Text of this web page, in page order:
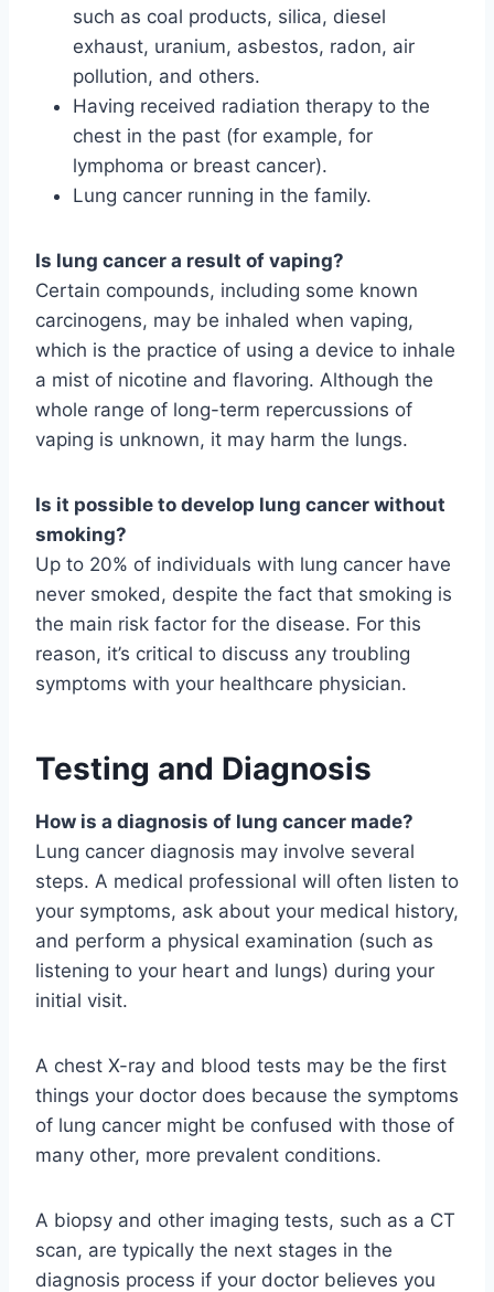
such as coal products, silica, diesel
exhaust, uranium, asbestos, radon, air
pollution, and others.
Having received radiation therapy to the
chest in the past (for example, for
lymphoma or breast cancer).
Lung cancer running in the family.
Is lung cancer a result of vaping?
Certain compounds, including some known
carcinogens, may be inhaled when vaping,
which is the practice of using a device to inhale
a mist of nicotine and flavoring. Although the
whole range of long-term repercussions of
vaping is unknown, it may harm the lungs.
Is it possible to develop lung cancer without
smoking?
Up to 20% of individuals with lung cancer have
never smoked, despite the fact that smoking is
the main risk factor for the disease. For this
reason, it’s critical to discuss any troubling
symptoms with your healthcare physician.
Testing and Diagnosis
How is a diagnosis of lung cancer made?
Lung cancer diagnosis may involve several
steps. A medical professional will often listen to
your symptoms, ask about your medical history,
and perform a physical examination (such as
listening to your heart and lungs) during your
initial visit.
A chest X-ray and blood tests may be the first
things your doctor does because the symptoms
of lung cancer might be confused with those of
many other, more prevalent conditions.
A biopsy and other imaging tests, such as a CT
scan, are typically the next stages in the
diagnosis process if your doctor believes you